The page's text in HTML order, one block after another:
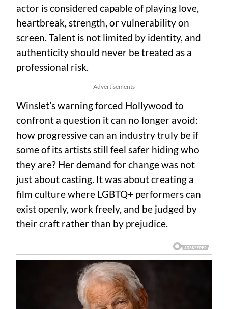
actor is considered capable of playing love,
heartbreak, strength, or vulnerability on
screen. Talent is not limited by identity, and
authenticity should never be treated as a
professional risk.
Advertisements
Winslet’s warning forced Hollywood to
confront a question it can no longer avoid:
how progressive can an industry truly be if
some of its artists still feel safer hiding who
they are? Her demand for change was not
just about casting. It was about creating a
film culture where LGBTQ+ performers can
exist openly, work freely, and be judged by
their craft rather than by prejudice.